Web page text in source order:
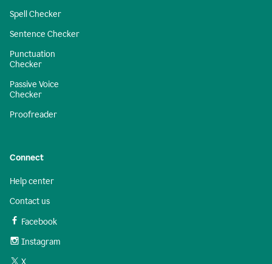
Spell Checker
Sentence Checker
Punctuation
Checker
Passive Voice
Checker
Proofreader
Connect
Help center
Contact us
Facebook
Instagram
X